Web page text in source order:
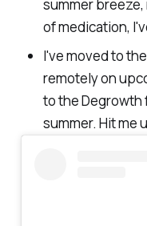
summer
of medication,
I've moved to
remotely on
to the Degrowth
summer. Hit me